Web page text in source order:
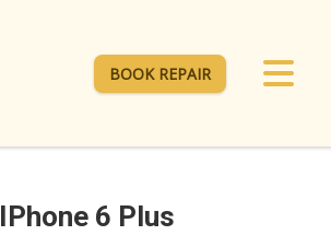
BOOK REPAIR
IPhone 6 Plus